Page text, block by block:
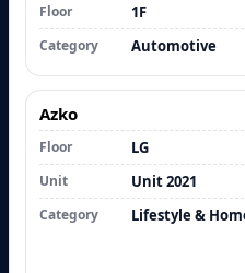
Floor 1F
Category Automotive
Azko
Floor LG
Unit Unit 2021
Category Lifestyle &